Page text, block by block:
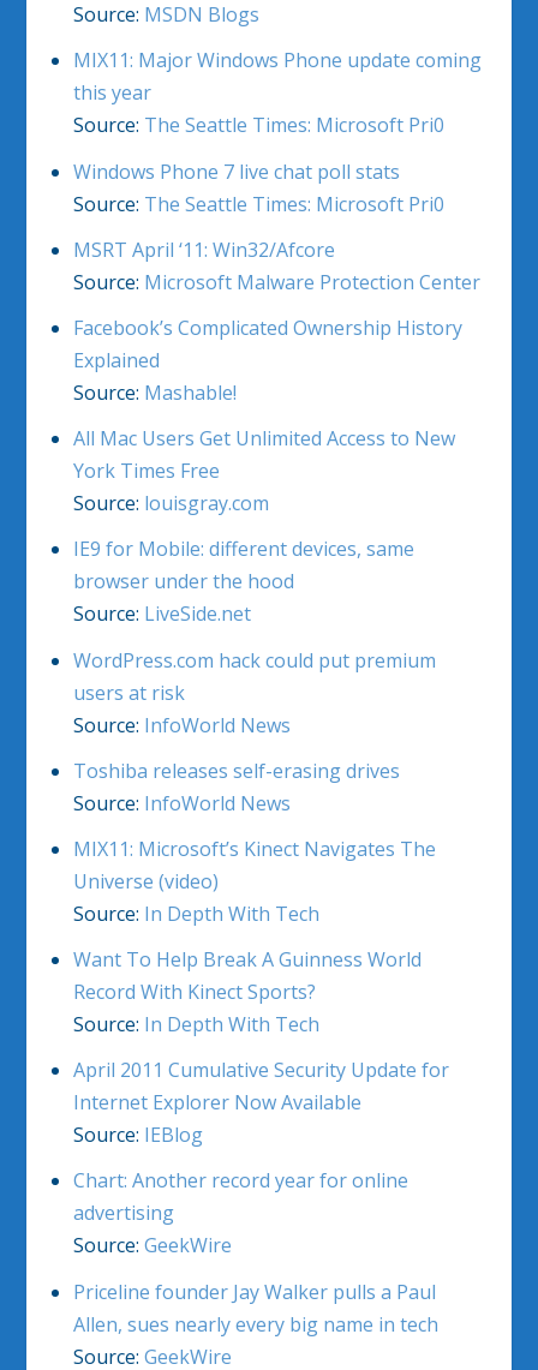
Source: MSDN Blogs
MIX11: Major Windows Phone update coming
this year
Source: The Seattle Times: Microsoft Pri0
Windows Phone 7 live chat poll stats
Source: The Seattle Times: Microsoft Pri0
MSRT April ‘11: Win32/Afcore
Source: Microsoft Malware Protection Center
Facebook’s Complicated Ownership History
Explained
Source: Mashable!
All Mac Users Get Unlimited Access to New
York Times Free
Source: louisgray.com
IE9 for Mobile: different devices, same
browser under the hood
Source: LiveSide.net
WordPress.com hack could put premium
users at risk
Source: InfoWorld News
Toshiba releases self-erasing drives
Source: InfoWorld News
MIX11: Microsoft’s Kinect Navigates The
Universe (video)
Source: In Depth With Tech
Want To Help Break A Guinness World
Record With Kinect Sports?
Source: In Depth With Tech
April 2011 Cumulative Security Update for
Internet Explorer Now Available
Source: IEBlog
Chart: Another record year for online
advertising
Source: GeekWire
Priceline founder Jay Walker pulls a Paul
Allen, sues nearly every big name in tech
Source: GeekWire